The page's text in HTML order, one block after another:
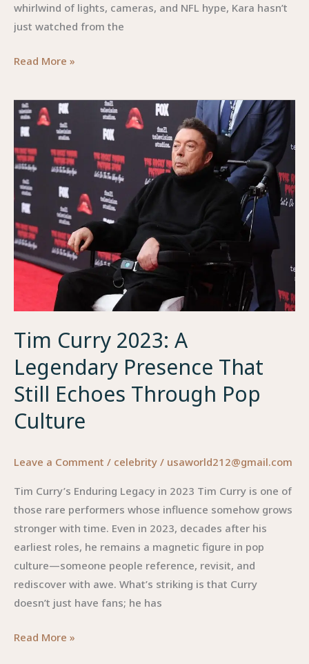
whirlwind of lights, cameras, and NFL hype, Kara hasn’t
just watched from the
Jaxson
Mom:
The
Woman
Behind
the
Rise
of
an
NFL
StarJaxson
Read More »
Tim Curry 2023: A
Legendary Presence That
Still Echoes Through Pop
Culture
Leave a Comment / celebrity / usaworld212@gmail.com
Tim Curry’s Enduring Legacy in 2023 Tim Curry is one of
those rare performers whose influence somehow grows
stronger with time. Even in 2023, decades after his
earliest roles, he remains a magnetic figure in pop
culture—someone people reference, revisit, and
rediscover with awe. What’s striking is that Curry
doesn’t just have fans; he has
Tim
Read More »